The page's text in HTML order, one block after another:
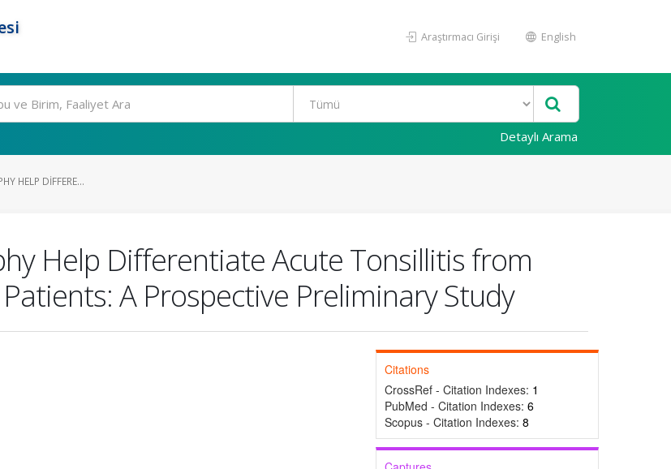
Araştırmacı Girişi English
Detaylı Arama
HELP DIFFERE...
Help Differentiate Acute Tonsillitis from
A Prospective Preliminary Study
Citations
CrossRef - Citation Indexes: 1
PubMed - Citation Indexes: 6
Scopus - Citation Indexes: 8